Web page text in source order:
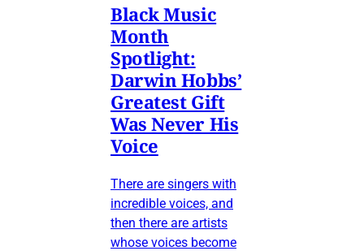
Black Music
Month
Spotlight:
Darwin Hobbs’
Greatest Gift
Was Never His
Voice
There are singers with
incredible voices, and
then there are artists
whose voices become